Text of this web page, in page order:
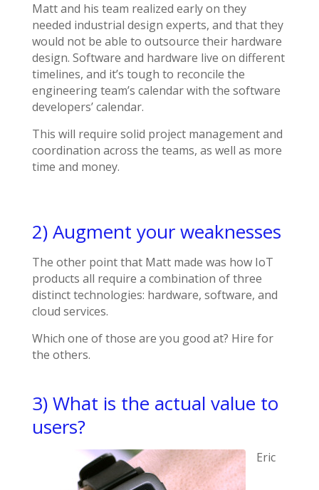
Matt and his team realized early on they
needed industrial design experts, and that they
would not be able to outsource their hardware
design. Software and hardware live on different
timelines, and it’s tough to reconcile the
engineering team’s calendar with the software
developers’ calendar.
This will require solid project management and
coordination across the teams, as well as more
time and money.
2) Augment your weaknesses
The other point that Matt made was how IoT
products all require a combination of three
distinct technologies: hardware, software, and
cloud services.
Which one of those are you good at? Hire for
the others.
3) What is the actual value to
users?
Eric